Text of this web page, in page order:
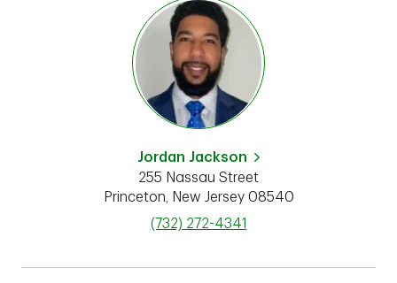
Jordan Jackson
255 Nassau Street
Princeton
New Jersey 08540
phone
(732) 272-4341